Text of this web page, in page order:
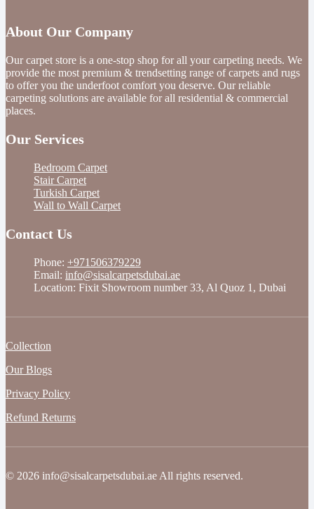
About Our Company
Our carpet store is a one-stop shop for all your carpeting needs. We
provide the most premium & trendsetting range of carpets and rugs
to offer you the underfoot comfort you deserve. Our reliable
carpeting solutions are available for all residential & commercial
places.
Our Services
Bedroom Carpet
Stair Carpet
Turkish Carpet
Wall to Wall Carpet
Contact Us
Phone: +971506379229
Email: info@sisalcarpetsdubai.ae
Location: Fixit Showroom number 33, Al Quoz 1, Dubai
Collection
Our Blogs
Privacy Policy
Refund Returns
© 2026 info@sisalcarpetsdubai.ae All rights reserved.